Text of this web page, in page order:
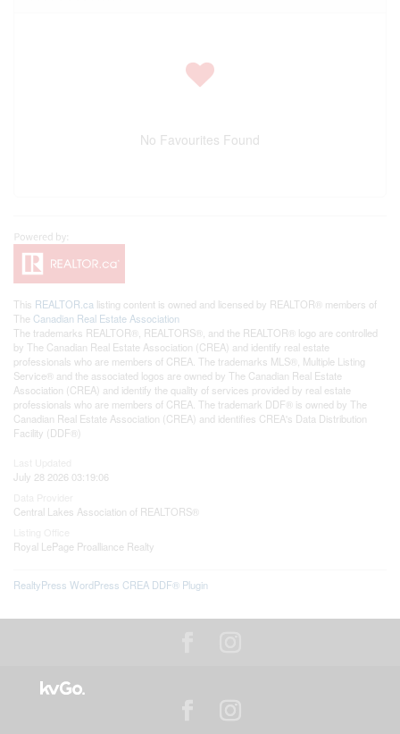
No Favourites Found
This REALTOR.ca listing content is owned and licensed by REALTOR® members of
The Canadian Real Estate Association
The trademarks REALTOR®, REALTORS®, and the REALTOR® logo are controlled
by The Canadian Real Estate Association (CREA) and identify real estate
professionals who are members of CREA. The trademarks MLS®, Multiple Listing
Service® and the associated logos are owned by The Canadian Real Estate
Association (CREA) and identify the quality of services provided by real estate
professionals who are members of CREA. The trademark DDF® is owned by The
Canadian Real Estate Association (CREA) and identifies CREA's Data Distribution
Facility (DDF®)
July 28 2026 03:19:06
Central Lakes Association of REALTORS®
Royal LePage Proalliance Realty
RealtyPress WordPress CREA DDF® Plugin